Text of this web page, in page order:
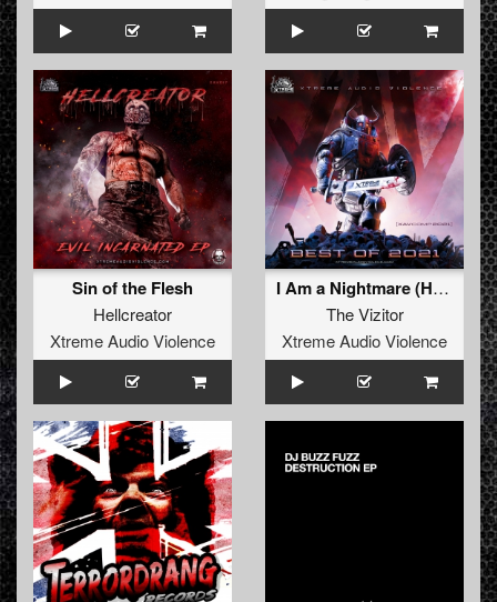
Sin of the Flesh
Hellcreator
Xtreme Audio Violence
I Am a Nightmare (Hellcreator Remix)
The Vizitor
Xtreme Audio Violence